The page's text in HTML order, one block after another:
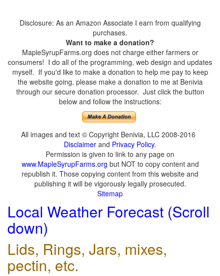
Disclosure: As an Amazon Associate I earn from qualifying
purchases.
Want to make a donation?
MapleSyrupFarms.org does not charge either farmers or
consumers! I do all of the programming, web design and updates
myself. If you'd like to make a donation to help me pay to keep
the website going, please make a donation to me at Benivia
through our secure donation processor. Just click the button
below and follow the instructions:
All images and text © Copyright Benivia, LLC 2008-2016
Disclaimer and Privacy Policy.
Permission is given to link to any page on
www.MapleSyrupFarms.org but NOT to copy content and
republish it. Those copying content from this website and
publishing it will be vigorously legally prosecuted.
Sitemap
Local Weather Forecast (Scroll
down)
Lids, Rings, Jars, mixes,
pectin, etc.